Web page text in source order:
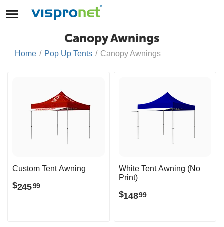
Canopy Awnings
Home / Pop Up Tents / Canopy Awnings
Custom Tent Awning
$24599
White Tent Awning (No
Print)
$14899